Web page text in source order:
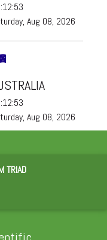
Aug 08, 2026
Aug 08, 2026
TRIAD